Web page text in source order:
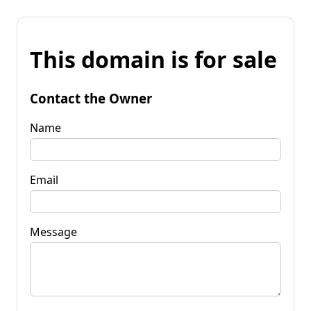
This domain is for sale
Contact the Owner
Name
Email
Message